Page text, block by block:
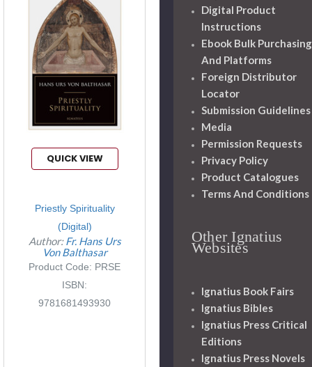
QUICK VIEW
Priestly Spirituality
(Digital)
Author:Fr. Hans Urs
Von Balthasar
Product Code: PRSE
ISBN:
9781681493930
Digital Product
Instructions
Ebook Bulk Purchasing
And Platforms
Foreign Distributor
Locator
Submission Guidelines
Media
Permission Requests
Privacy Policy
Product Catalogues
Terms And Conditions
Other Ignatius
Websites
Ignatius Book Fairs
Ignatius Bibles
Ignatius Press Critical
Editions
Ignatius Press Novels